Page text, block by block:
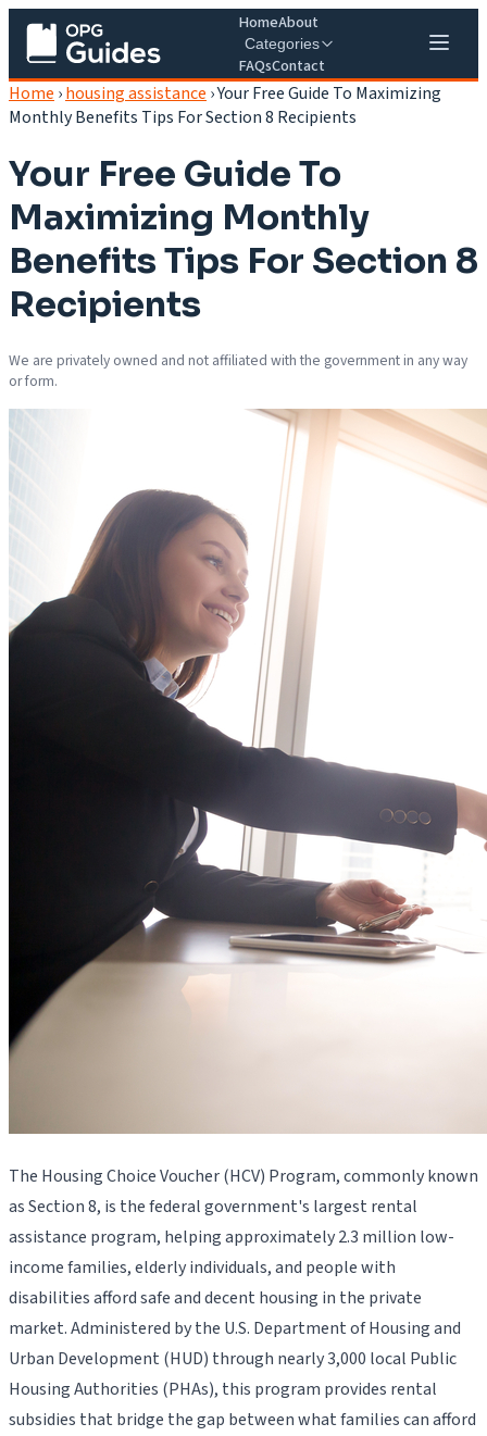
HomeAbout
Categories
FAQsContact
Home ›housing assistance ›Your Free Guide To Maximizing
Monthly Benefits Tips For Section 8 Recipients
Your Free Guide To
Maximizing Monthly
Benefits Tips For Section 8
Recipients
We are privately owned and not affiliated with the government in any way
or form.
The Housing Choice Voucher (HCV) Program, commonly known
as Section 8, is the federal government's largest rental
assistance program, helping approximately 2.3 million low-
income families, elderly individuals, and people with
disabilities afford safe and decent housing in the private
market. Administered by the U.S. Department of Housing and
Urban Development (HUD) through nearly 3,000 local Public
Housing Authorities (PHAs), this program provides rental
subsidies that bridge the gap between what families can afford